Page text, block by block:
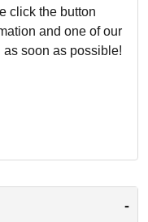
click the button
and one of our
soon as possible!
-